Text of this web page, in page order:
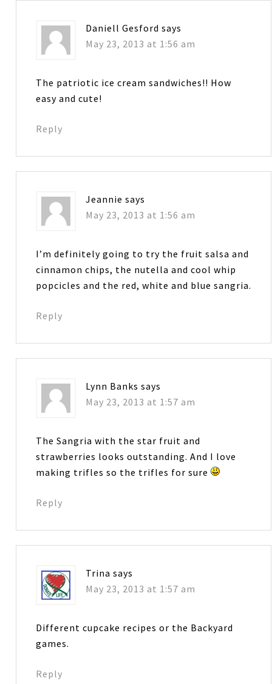
Daniell Gesford says
May 23, 2013 at 1:56 am
The patriotic ice cream sandwiches!! How
easy and cute!
Reply
Jeannie says
May 23, 2013 at 1:56 am
I’m definitely going to try the fruit salsa and
cinnamon chips, the nutella and cool whip
popcicles and the red, white and blue sangria.
Reply
Lynn Banks says
May 23, 2013 at 1:57 am
The Sangria with the star fruit and
strawberries looks outstanding. And I love
making trifles so the trifles for sure
Reply
Trina says
May 23, 2013 at 1:57 am
Different cupcake recipes or the Backyard
games.
Reply